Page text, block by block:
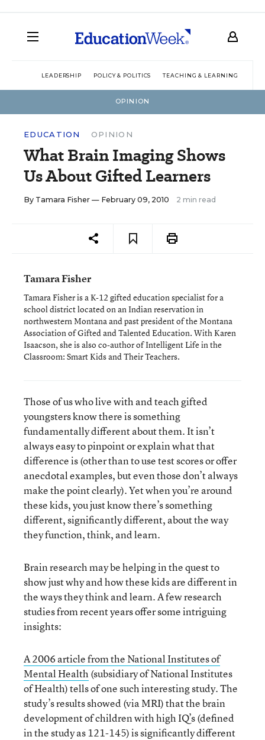
LEADERSHIP POLICY & POLITICS TEACHING & LEARNING
OPINION
EDUCATION OPINION
What Brain Imaging Shows
Us About Gifted Learners
By Tamara Fisher — February 09, 2010 2 min read
Tamara Fisher
Tamara Fisher is a K-12 gifted education specialist for a
school district located on an Indian reservation in
northwestern Montana and past president of the Montana
Association of Gifted and Talented Education. With Karen
Isaacson, she is also co-author of Intelligent Life in the
Classroom: Smart Kids and Their Teachers.
Those of us who live with and teach gifted
youngsters know there is something
fundamentally different about them. It isn’t
always easy to pinpoint or explain what that
difference is (other than to use test scores or offer
anecdotal examples, but even those don’t always
make the point clearly). Yet when you’re around
these kids, you just know there’s something
different, significantly different, about the way
they function, think, and learn.
Brain research may be helping in the quest to
show just why and how these kids are different in
the ways they think and learn. A few research
studies from recent years offer some intriguing
insights:
A 2006 article from the National Institutes of
Mental Health (subsidiary of National Institutes
of Health) tells of one such interesting study. The
study’s results showed (via MRI) that the brain
development of children with high IQ’s (defined
in the study as 121-145) is significantly different